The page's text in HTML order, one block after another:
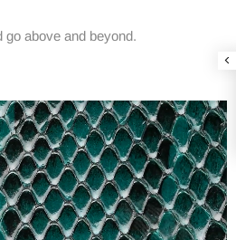
above and beyond.